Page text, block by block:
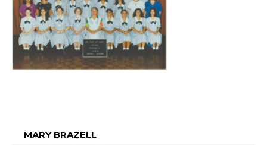
MARY BRAZELL